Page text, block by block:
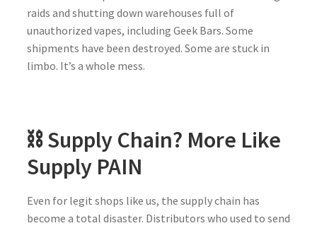
raids and shutting down warehouses full of
unauthorized vapes, including Geek Bars. Some
shipments have been destroyed. Some are stuck in
limbo. It’s a whole mess.
⛓️ Supply Chain? More Like
Supply PAIN
Even for legit shops like us, the supply chain has
become a total disaster. Distributors who used to send